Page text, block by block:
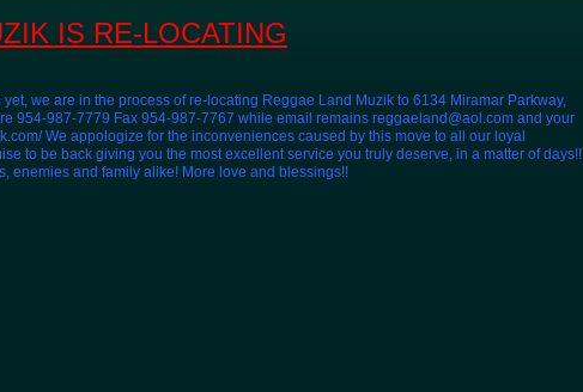
IS RE-LOCATING
we are in the process of re-locating Reggae Land Muzik to 6134 Miramar Parkway,
954-987-7779 Fax 954-987-7767 while email remains reggaeland@aol.com and your
We appologize for the inconveniences caused by this move to all our loyal
to be back giving you the most excellent service you truly deserve, in a matter of days!!
enemies and family alike! More love and blessings!!